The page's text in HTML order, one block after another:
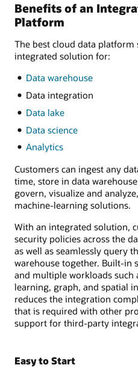
Benefits of an
Platform
The best cloud data
integrated solution for:
Data warehouse
Data integration
Data lake
Data science
Analytics
Customers can ingest any
time, store in data
govern, visualize and
machine-learning solutions.
With an integrated solution,
security policies across the
as well as seamlessly query
warehouse together. Built-
and multiple workloads such
learning, graph, and spatial
reduces the integration
that is required with other
support for third-party
Easy to Start